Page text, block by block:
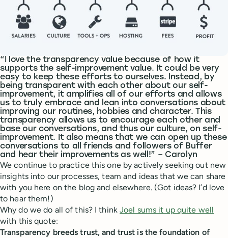
“I love the transparency value because of how it
supports the self-improvement value. It could be very
easy to keep these efforts to ourselves. Instead, by
being transparent with each other about our self-
improvement, it amplifies all of our efforts and allows
us to truly embrace and lean into conversations about
improving our routines, hobbies and character. This
transparency allows us to encourage each other and
base our conversations, and thus our culture, on self-
improvement. It also means that we can open up these
conversations to all friends and followers of Buffer
and hear their improvements as well!” – Carolyn
We continue to practice this one by actively seeking out new
insights into our processes, team and ideas that we can share
with you here on the blog and elsewhere. (Got ideas? I’d love
to hear them!)
Why do we do all of this? I thinkJoel sums it up quite well
with this quote:
Transparency breeds trust, and trust is the foundation of